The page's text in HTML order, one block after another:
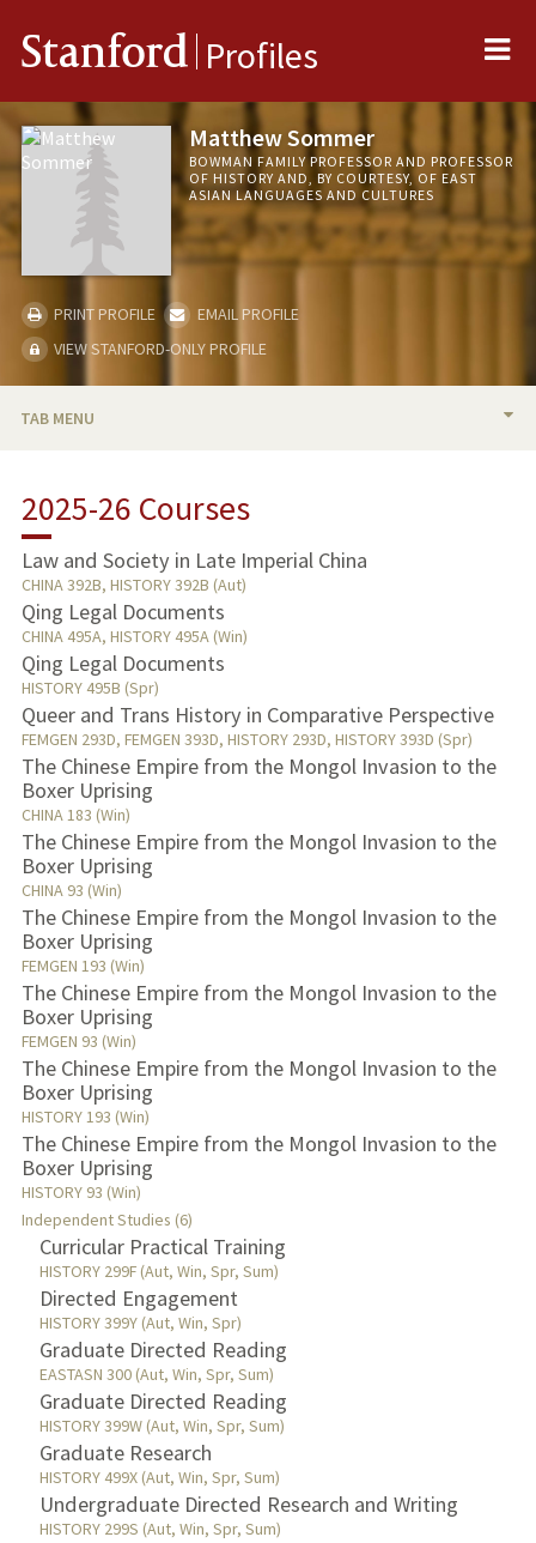
Stanford Profiles
Matthew Sommer
BOWMAN FAMILY PROFESSOR AND PROFESSOR
OF HISTORY AND, BY COURTESY, OF EAST
ASIAN LANGUAGES AND CULTURES
PRINT PROFILE
EMAIL PROFILE
VIEW STANFORD-ONLY PROFILE
TAB MENU
TEACHING
PUBLICATIONS
2025-26 Courses
Law and Society in Late Imperial China
CHINA 392B, HISTORY 392B (Aut)
Qing Legal Documents
CHINA 495A, HISTORY 495A (Win)
Qing Legal Documents
HISTORY 495B (Spr)
Queer and Trans History in Comparative Perspective
FEMGEN 293D, FEMGEN 393D, HISTORY 293D, HISTORY 393D (Spr)
The Chinese Empire from the Mongol Invasion to the
Boxer Uprising
CHINA 183 (Win)
The Chinese Empire from the Mongol Invasion to the
Boxer Uprising
CHINA 93 (Win)
The Chinese Empire from the Mongol Invasion to the
Boxer Uprising
FEMGEN 193 (Win)
The Chinese Empire from the Mongol Invasion to the
Boxer Uprising
FEMGEN 93 (Win)
The Chinese Empire from the Mongol Invasion to the
Boxer Uprising
HISTORY 193 (Win)
The Chinese Empire from the Mongol Invasion to the
Boxer Uprising
HISTORY 93 (Win)
Independent Studies (6)
Curricular Practical Training
HISTORY 299F (Aut, Win, Spr, Sum)
Directed Engagement
HISTORY 399Y (Aut, Win, Spr)
Graduate Directed Reading
EASTASN 300 (Aut, Win, Spr, Sum)
Graduate Directed Reading
HISTORY 399W (Aut, Win, Spr, Sum)
Graduate Research
HISTORY 499X (Aut, Win, Spr, Sum)
Undergraduate Directed Research and Writing
HISTORY 299S (Aut, Win, Spr, Sum)